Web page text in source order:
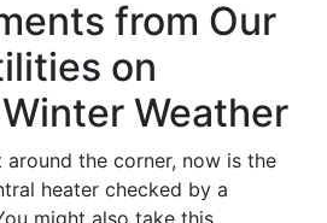
from Our
on
Weather
the corner, now is the
heater checked by a
might also take this